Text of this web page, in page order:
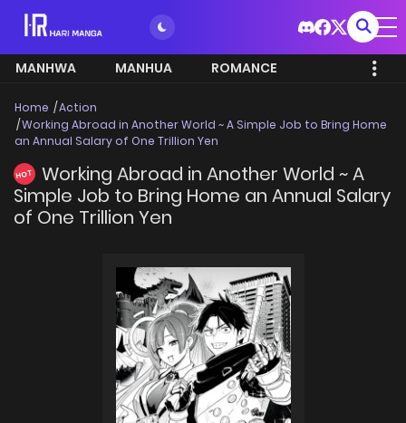
MANHWA MANHUA ROMANCE
Home
Action
Working Abroad in Another World ~ A Simple Job to Bring Home
an Annual Salary of One Trillion Yen
HOT
Working Abroad in Another World ~ A
Simple Job to Bring Home an Annual Salary
of One Trillion Yen